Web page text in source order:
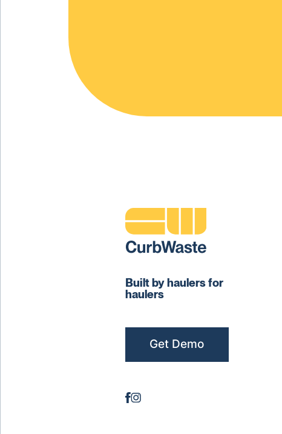
Built by haulers for
haulers
Get Demo